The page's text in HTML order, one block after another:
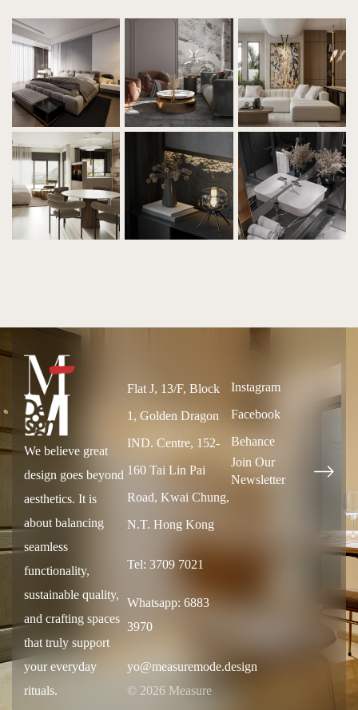
We believe great
design goes beyond
aesthetics. It is
about balancing
seamless
functionality,
sustainable quality,
and crafting spaces
that truly support
your everyday
rituals.
Flat J, 13/F, Block
1, Golden Dragon
IND. Centre, 152-
160 Tai Lin Pai
Road, Kwai Chung,
N.T. Hong Kong
Tel: 3709 7021
Whatsapp: 6883
3970
yo@measuremode.design
© 2026 Measure
Instagram
Facebook
Behance
Join Our
Newsletter